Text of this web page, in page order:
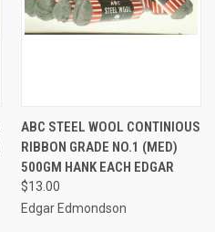
ABC STEEL WOOL CONTINIOUS
RIBBON GRADE NO.1 (MED)
500GM HANK EACH EDGAR
$13.00
Edgar Edmondson